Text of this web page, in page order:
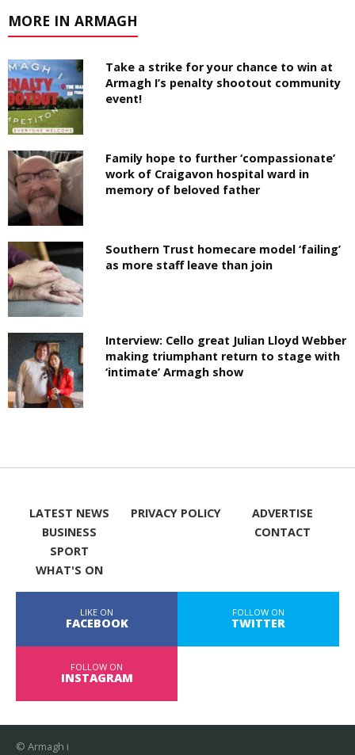
MORE IN ARMAGH
Take a strike for your chance to win at
Armagh I’s penalty shootout community
event!
Family hope to further ‘compassionate’
work of Craigavon hospital ward in
memory of beloved father
Southern Trust homecare model ‘failing’
as more staff leave than join
Interview: Cello great Julian Lloyd Webber
making triumphant return to stage with
‘intimate’ Armagh show
LATEST NEWS
BUSINESS
SPORT
WHAT'S ON
PRIVACY POLICY
ADVERTISE
CONTACT
LIKE ON
FACEBOOK
FOLLOW ON
TWITTER
FOLLOW ON
INSTAGRAM
© Armagh i